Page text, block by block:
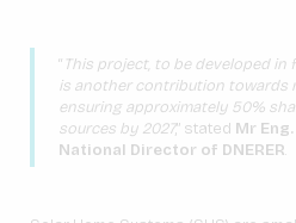
“ This project, to be developed
is another contribution towards
ensuring approximately 50%
sources by 2027,” stated Mr
National Director of DNERER.